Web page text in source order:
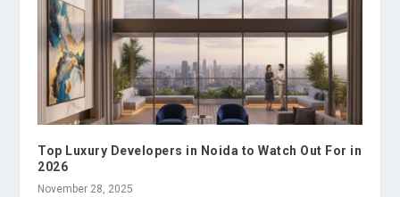
Top Luxury Developers in Noida to Watch Out For in
2026
November 28, 2025